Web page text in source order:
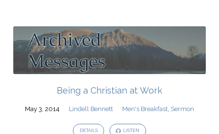
Sermons
and
Messages
by
Being a Christian at Work
May 3, 2014 Lindell Bennett Men's Breakfast Sermon
DETAILS LISTEN